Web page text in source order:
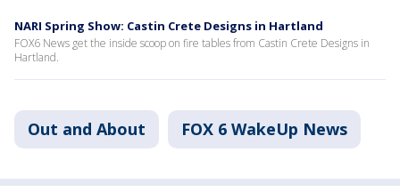
NARI Spring Show: Castin Crete Designs in Hartland
FOX6 News get the inside scoop on fire tables from Castin Crete Designs in
Hartland.
Out and About FOX 6 WakeUp News